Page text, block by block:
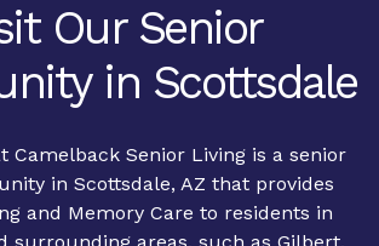
Our Senior
in Scottsdale
Camelback Senior Living is a senior
in Scottsdale, AZ that provides
and Memory Care to residents in